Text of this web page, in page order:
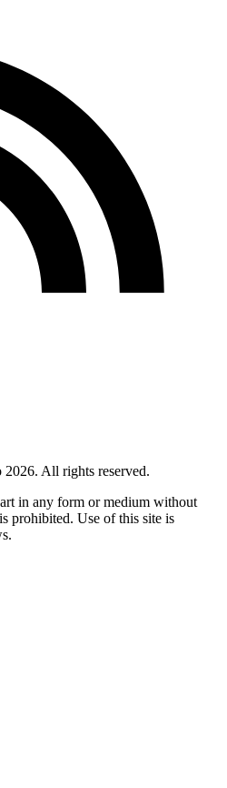
All rights reserved.
in any form or medium without
prohibited. Use of this site is